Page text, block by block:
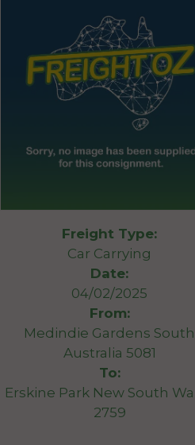
Freight Type:
Car Carrying
Date:
04/02/2025
From:
Medindie Gardens South
Australia 5081
To:
Erskine Park New South
2759